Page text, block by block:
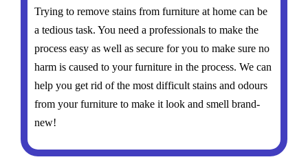
Trying to remove stains from furniture at home can be
a tedious task. You need a professionals to make the
process easy as well as secure for you to make sure no
harm is caused to your furniture in the process. We can
help you get rid of the most difficult stains and odours
from your furniture to make it look and smell brand-
new!